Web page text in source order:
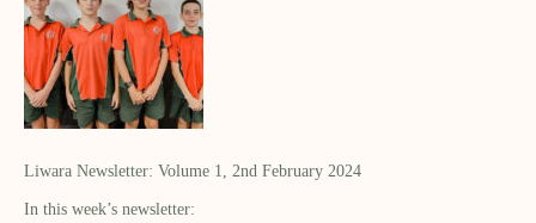
Liwara Newsletter: Volume 1, 2nd February 2024
In this week’s newsletter: